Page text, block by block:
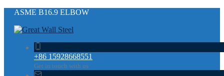
ASME В16.9 ELBOW
+86 15928668551
Get in touch with us